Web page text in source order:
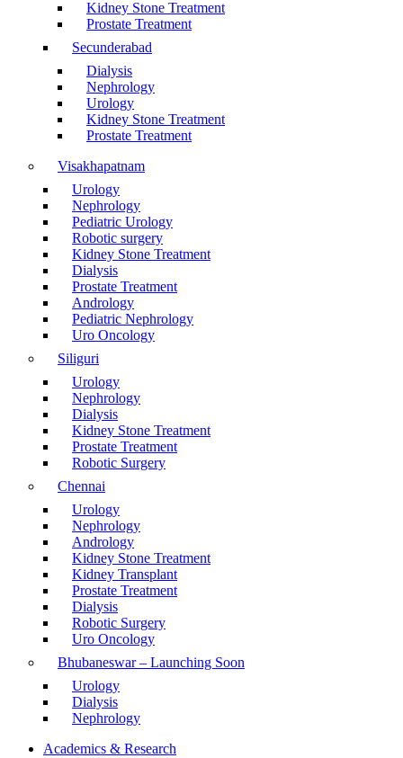
Kidney Stone Treatment
Prostate Treatment
Secunderabad
Dialysis
Nephrology
Urology
Kidney Stone Treatment
Prostate Treatment
Visakhapatnam
Urology
Nephrology
Pediatric Urology
Robotic surgery
Kidney Stone Treatment
Dialysis
Prostate Treatment
Andrology
Pediatric Nephrology
Uro Oncology
Siliguri
Urology
Nephrology
Dialysis
Kidney Stone Treatment
Prostate Treatment
Robotic Surgery
Chennai
Urology
Nephrology
Andrology
Kidney Stone Treatment
Kidney Transplant
Prostate Treatment
Dialysis
Robotic Surgery
Uro Oncology
Bhubaneswar – Launching Soon
Urology
Dialysis
Nephrology
Academics & Research